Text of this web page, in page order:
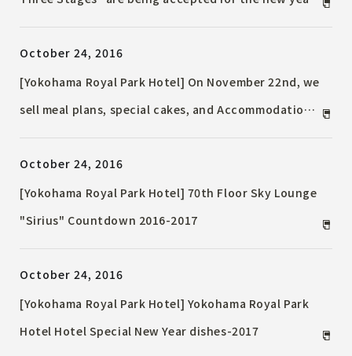
October 24, 2016
[Yokohama Royal Park Hotel] On November 22nd, we
sell meal plans, special cakes, and Accommodation
October 24, 2016
[Yokohama Royal Park Hotel] 70th Floor Sky Lounge
"Sirius" Countdown 2016-2017
October 24, 2016
[Yokohama Royal Park Hotel] Yokohama Royal Park
Hotel Hotel Special New Year dishes-2017